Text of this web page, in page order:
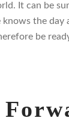
It can be
knows the day
be